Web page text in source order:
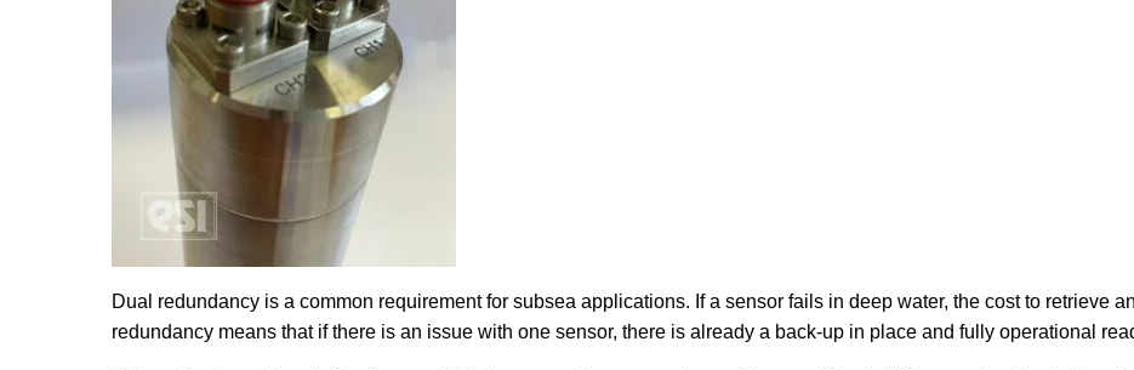
Dual redundancy is a common requirement for subsea applications. If a sensor fails in deep water, the cost to retrieve
redundancy means that if there is an issue with one sensor, there is already a back-up in place and fully operational